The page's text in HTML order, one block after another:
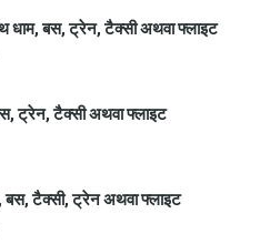
धाम, बस, ट्रेन, टैक्सी अथवा फ्लाइट
ट्रेन, टैक्सी अथवा फ्लाइट
टैक्सी, ट्रेन अथवा फ्लाइट